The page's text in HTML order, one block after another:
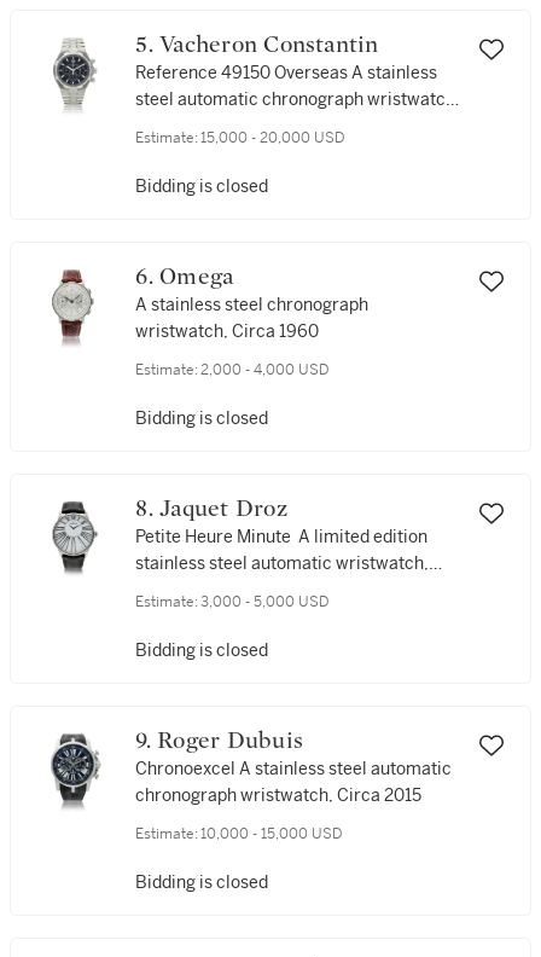
5. Vacheron Constantin
Reference 49150 Overseas A stainless
steel automatic chronograph wristwatch
Estimate: 15,000 - 20,000 USD
Bidding is closed
6. Omega
A stainless steel chronograph
wristwatch, Circa 1960
Estimate: 2,000 - 4,000 USD
Bidding is closed
8. Jaquet Droz
Petite Heure Minute A limited edition
stainless steel automatic wristwatch,
Estimate: 3,000 - 5,000 USD
Bidding is closed
9. Roger Dubuis
Chronoexcel A stainless steel automatic
chronograph wristwatch, Circa 2015
Estimate: 10,000 - 15,000 USD
Bidding is closed